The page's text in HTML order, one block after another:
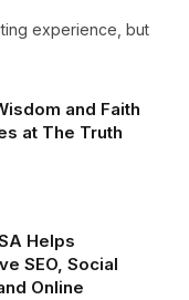
experience, but
and Faith
at The Truth
Helps
SEO, Social
Online